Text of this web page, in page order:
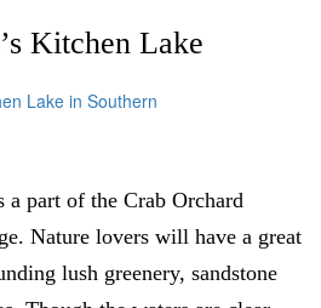
Kitchen Lake
a part of the Crab Orchard
Nature lovers will have a great
lush greenery, sandstone